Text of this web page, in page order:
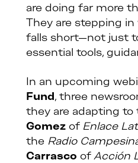
are doing far more
They are stepping
falls short—not just
essential tools,
In an upcoming
Fund , three
they are adapting
Gomez of Enlace
the Radio
Carrasco of Acción